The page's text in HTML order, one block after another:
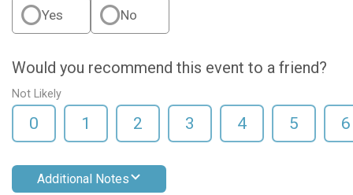
Yes No
Would you recommend this event to a friend?
Not Likely
0 1 2 3 4 5 6
Additional Notes